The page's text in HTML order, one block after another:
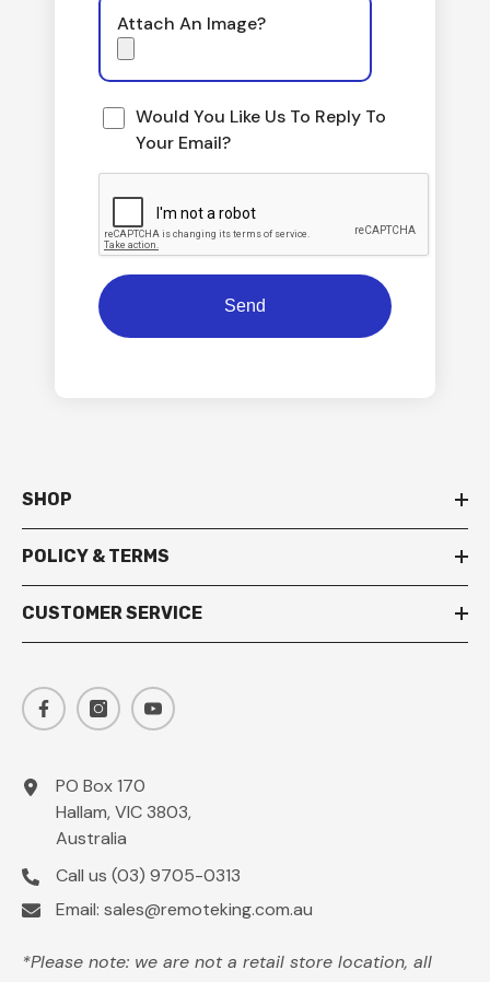
Attach An Image?
Would You Like Us To Reply To
Your Email?
SHOP
POLICY & TERMS
CUSTOMER SERVICE
PO Box 170
Hallam, VIC 3803,
Australia
Call us (03) 9705-0313
Email: sales@remoteking.com.au
*Please note: we are not a retail store location, all